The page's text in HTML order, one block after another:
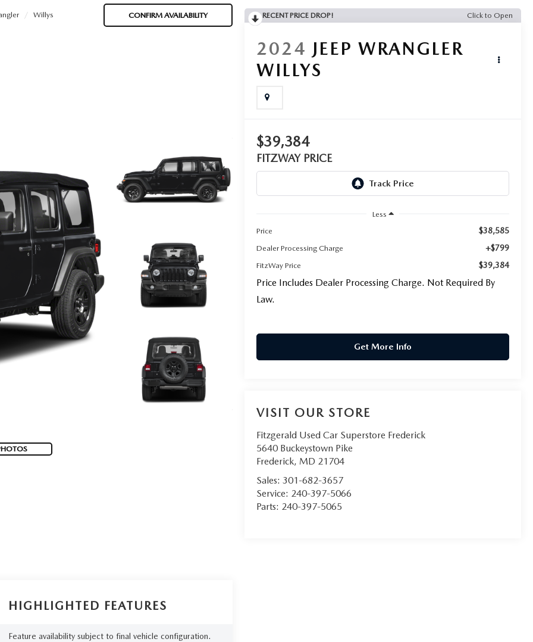
Willys CONFIRM AVAILABILITY RECENT PRICE DROP! Click to Open
2024 JEEP WRANGLER
WILLYS
$39,384
FITZWAY PRICE
Less
Price
$38,585
Dealer Processing Charge +$799
FitzWay Price $39,384
Price Includes Dealer Processing Charge. Not Required By
Law.
Get More Info
VISIT OUR STORE
Fitzgerald Used Car Superstore Frederick
5640 Buckeystown Pike
Frederick, MD 21704
Sales:301-682-3657
Service: 240-397-5066
Parts: 240-397-5065
HIGHLIGHTED FEATURES
Feature availability subject to final vehicle configuration.